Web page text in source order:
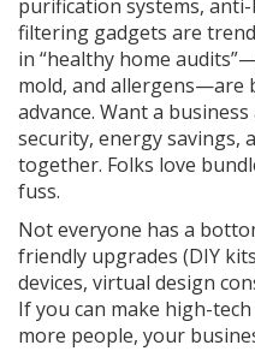
purification systems,
filtering gadgets are
in “healthy home
mold, and allergens—are
advance. Want a
security, energy savings,
together. Folks love
fuss.
Not everyone has a
friendly upgrades (DIY
devices, virtual design
If you can make high-
more people, your